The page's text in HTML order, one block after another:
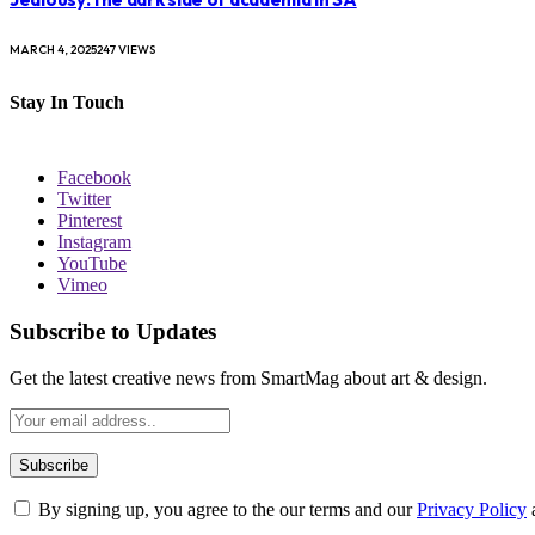
MARCH 4, 2025247VIEWS
Stay In Touch
Facebook
Twitter
Pinterest
Instagram
YouTube
Vimeo
Subscribe to Updates
Get the latest creative news from SmartMag about art & design.
By signing up, you agree to the our terms and ourPrivacy Policy